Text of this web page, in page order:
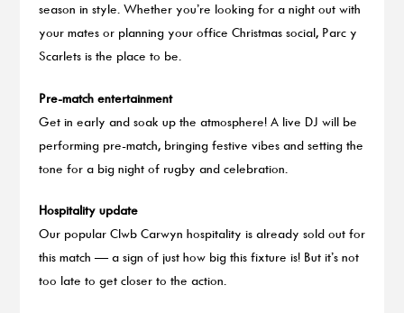
season in style. Whether you’re looking for a night out with
your mates or planning your office Christmas social, Parc y
Scarlets is the place to be.
Pre-match entertainment
Get in early and soak up the atmosphere! A live DJ will be
performing pre-match, bringing festive vibes and setting the
tone for a big night of rugby and celebration.
Hospitality update
Our popular Clwb Carwyn hospitality is already sold out for
this match — a sign of just how big this fixture is! But it’s not
too late to get closer to the action.